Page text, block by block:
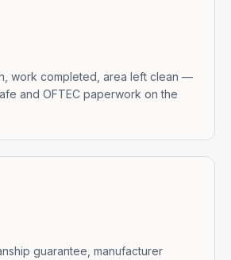
work completed, area left clean —
and OFTEC paperwork on the
guarantee, manufacturer